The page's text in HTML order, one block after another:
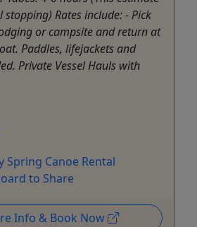
Rates include: - Pick
or campsite and return at
Paddles, lifejackets and
Private Vessel Hauls with
Spring Canoe Rental
to Share
Info & Book Now